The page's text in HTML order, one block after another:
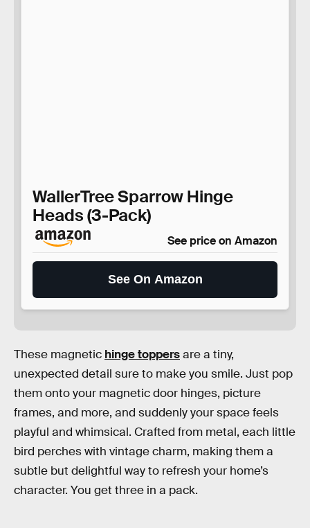
WallerTree Sparrow Hinge
Heads (3-Pack)
See price on Amazon
See On Amazon
These magnetic hinge toppersare a tiny,
unexpected detail sure to make you smile. Just pop
them onto your magnetic door hinges, picture
frames, and more, and suddenly your space feels
playful and whimsical. Crafted from metal, each little
bird perches with vintage charm, making them a
subtle but delightful way to refresh your home’s
character. You get three in a pack.